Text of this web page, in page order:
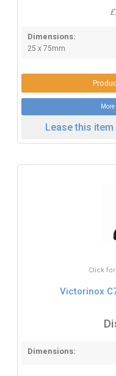
Dimensions:
25 x 75mm
Lease this
Click
Victorinox
Dimensions: